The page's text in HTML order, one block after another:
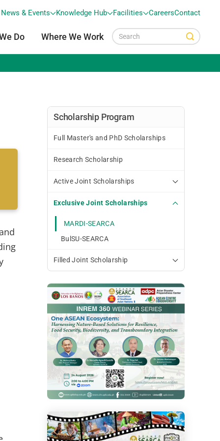
News & Events Knowledge Hub Facilities CareersContact
Do Where We Work
Scholarship Program
Full Master's and PhD Scholarships
Research Scholarship
Active Joint Scholarships
Exclusive Joint Scholarships
MARDI-SEARCA
BulSU-SEARCA
Filled Joint Scholarship